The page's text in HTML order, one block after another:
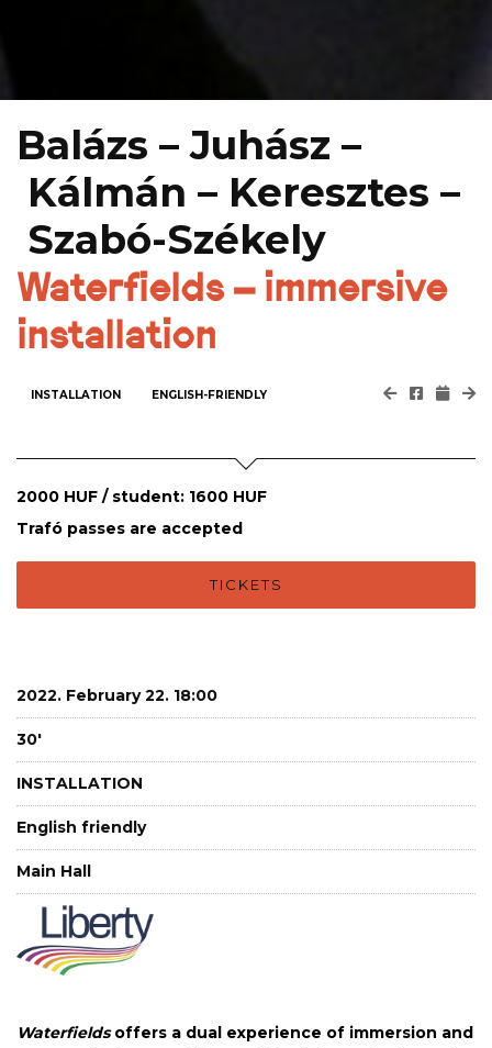
Balázs – Juhász –
Kálmán – Keresztes –
Szabó-Székely
Waterfields – immersive
installation
INSTALLATION ENGLISH-FRIENDLY
2000 HUF / student: 1600 HUF
Trafó passes are accepted
TICKETS
2022. February 22. 18:00
30'
INSTALLATION
English friendly
Main Hall
Waterfieldsoffers a dual experience of immersion and